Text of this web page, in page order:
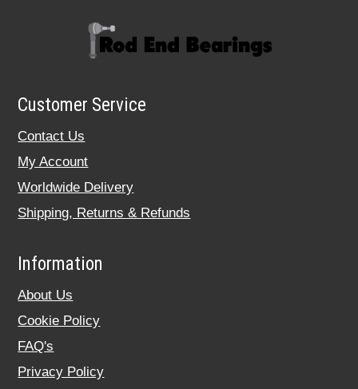
Customer Service
Contact Us
My Account
Worldwide Delivery
Shipping, Returns & Refunds
Information
About Us
Cookie Policy
FAQ's
Privacy Policy